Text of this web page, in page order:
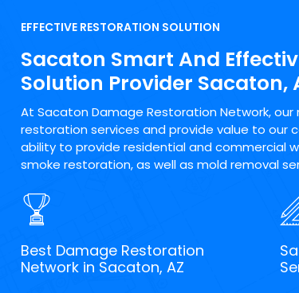
EFFECTIVE RESTORATION SOLUTION
Sacaton Smart And
Solution Provider Sacaton,
At Sacaton Damage Restoration Network,
restoration services and provide value to our
ability to provide residential and commercial
smoke restoration, as well as mold removal
Best Damage Restoration
Network in Sacaton, AZ